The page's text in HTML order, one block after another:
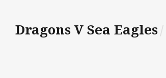
Dragons V Sea Eagles/